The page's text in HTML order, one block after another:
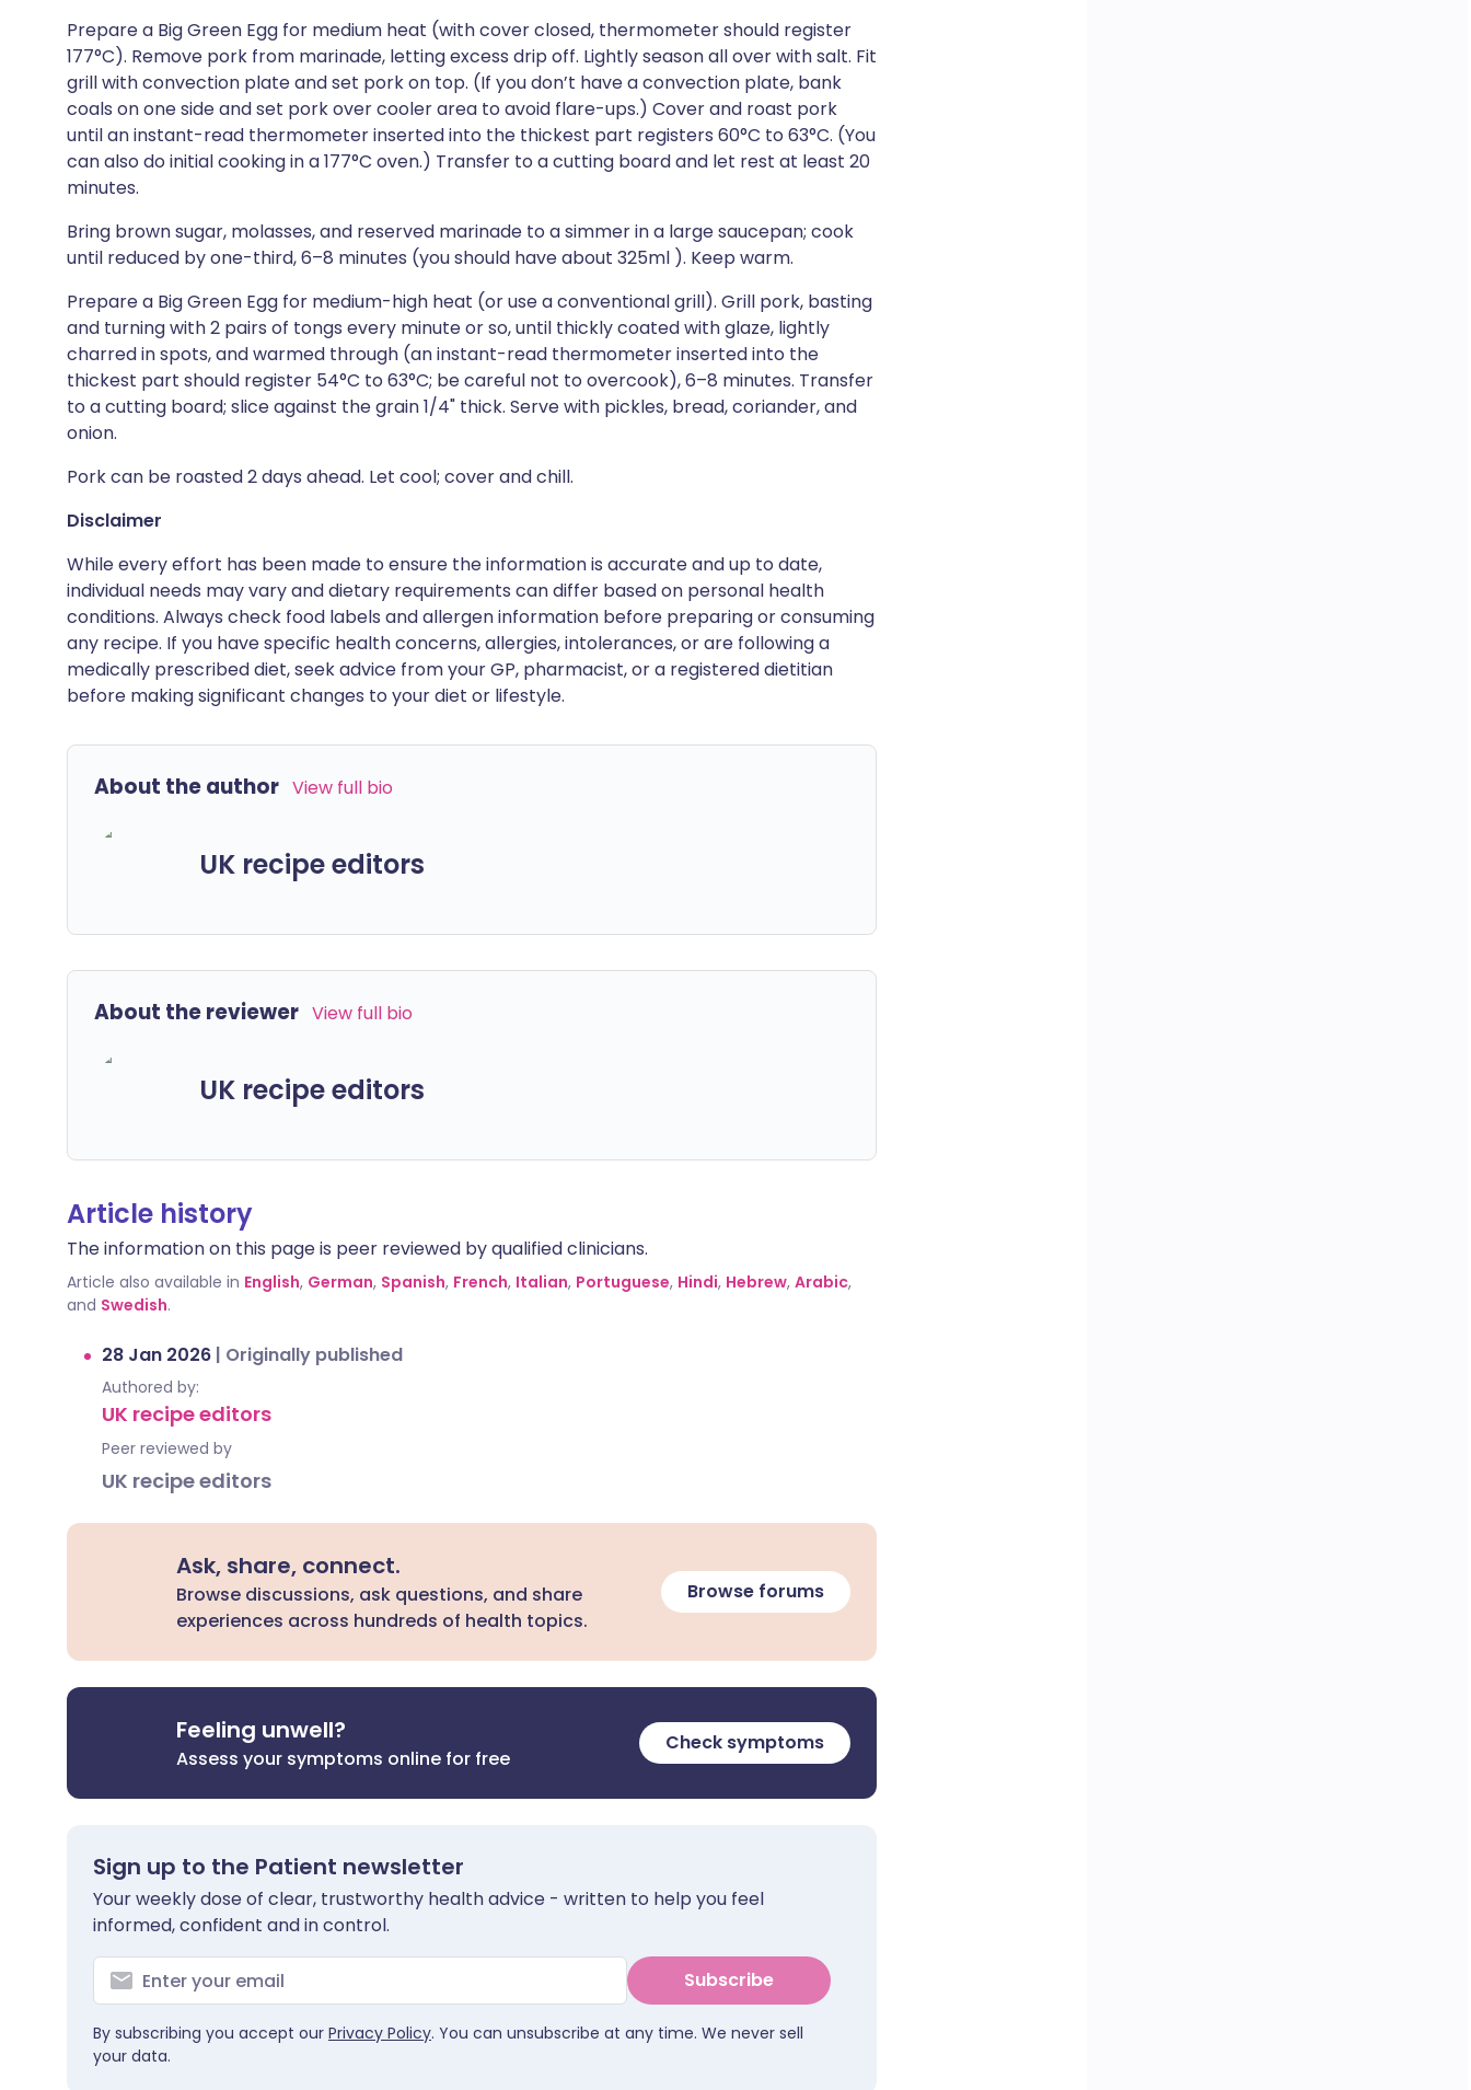
Prepare a Big Green Egg for medium heat (with cover closed, thermometer should register
177°C). Remove pork from marinade, letting excess drip off. Lightly season all over with salt. Fit
grill with convection plate and set pork on top. (If you don’t have a convection plate, bank
coals on one side and set pork over cooler area to avoid flare-ups.) Cover and roast pork
until an instant-read thermometer inserted into the thickest part registers 60°C to 63°C. (You
can also do initial cooking in a 177°C oven.) Transfer to a cutting board and let rest at least 20
minutes.
Bring brown sugar, molasses, and reserved marinade to a simmer in a large saucepan; cook
until reduced by one-third, 6–8 minutes (you should have about 325ml ). Keep warm.
Prepare a Big Green Egg for medium-high heat (or use a conventional grill). Grill pork, basting
and turning with 2 pairs of tongs every minute or so, until thickly coated with glaze, lightly
charred in spots, and warmed through (an instant-read thermometer inserted into the
thickest part should register 54°C to 63°C; be careful not to overcook), 6–8 minutes. Transfer
to a cutting board; slice against the grain 1/4" thick. Serve with pickles, bread, coriander, and
onion.
Pork can be roasted 2 days ahead. Let cool; cover and chill.
Disclaimer
While every effort has been made to ensure the information is accurate and up to date,
individual needs may vary and dietary requirements can differ based on personal health
conditions. Always check food labels and allergen information before preparing or consuming
any recipe. If you have specific health concerns, allergies, intolerances, or are following a
medically prescribed diet, seek advice from your GP, pharmacist, or a registered dietitian
before making significant changes to your diet or lifestyle.
About the author View full bio
UK recipe editors
About the reviewer View full bio
UK recipe editors
Article history
The information on this page is peer reviewed by qualified clinicians.
Article also available in English, German, Spanish, French, Italian, Portuguese, Hindi, Hebrew, Arabic,
and Swedish.
28 Jan 2026 | Originally published
Authored by:
UK recipe editors
Peer reviewed by
UK recipe editors
Ask, share, connect.
Browse discussions, ask questions, and share
experiences across hundreds of health topics.
Browse forums
Feeling unwell?
Assess your symptoms online for free
Check symptoms
Sign up to the Patient newsletter
Your weekly dose of clear, trustworthy health advice - written to help you feel
informed, confident and in control.
Subscribe
By subscribing you accept our Privacy Policy. You can unsubscribe at any time. We never sell
your data.